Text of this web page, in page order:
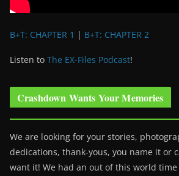
B+T: CHAPTER 1 | B+T: CHAPTER 2
Listen to The EX-Files Podcast!
Crashdown Wants Your Memories
We are looking for your stories,
dedications, thank-yous, you name it or
want it! We had an out of this world